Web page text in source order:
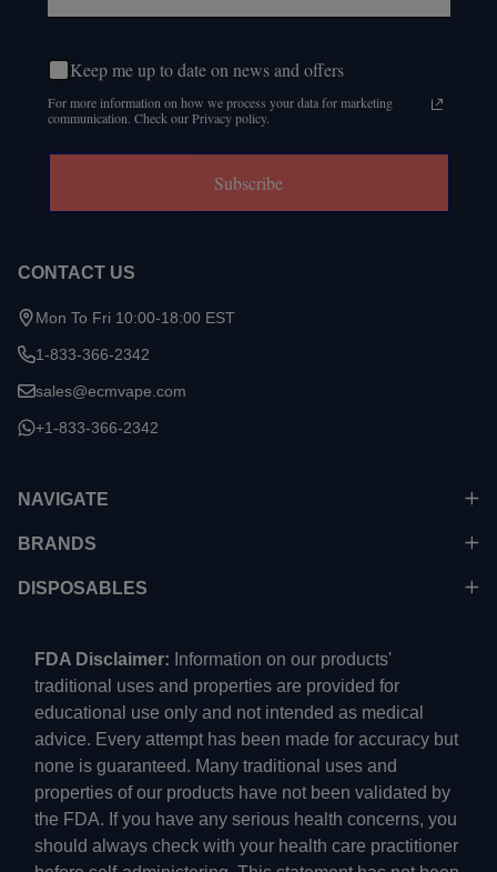
Keep me up to date on news and offers
For more information on how we process your data for marketing
communication. Check our Privacy policy.
Subscribe
CONTACT US
Mon To Fri 10:00-18:00 EST
1-833-366-2342
sales@ecmvape.com
+1-833-366-2342
NAVIGATE
BRANDS
DISPOSABLES
FDA Disclaimer: Information on our products'
traditional uses and properties are provided for
educational use only and not intended as medical
advice. Every attempt has been made for accuracy but
none is guaranteed. Many traditional uses and
properties of our products have not been validated by
the FDA. If you have any serious health concerns, you
should always check with your health care practitioner